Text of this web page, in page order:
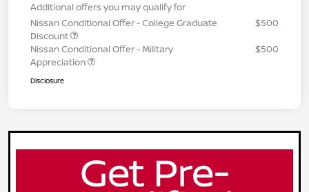
Additional offers you may qualify for
Nissan Conditional Offer - College Graduate
Discount
$500
Nissan Conditional Offer - Military
Appreciation
$500
Disclosure